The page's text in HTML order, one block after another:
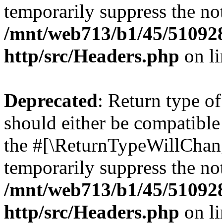
temporarily suppress the
/mnt/web713/b1/45/
http/src/Headers.php on
Deprecated: Return type
should either be
the
temporarily suppress the
/mnt/web713/b1/45/
http/src/Headers.php on